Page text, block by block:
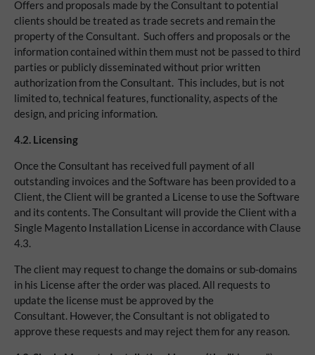
Offers and proposals made by the Consultant to potential
clients should be treated as trade secrets and remain the
property of the Consultant. Such offers and proposals or the
information contained within them must not be passed to third
parties or publicly disseminated without prior written
authorization from the Consultant. This includes, but is not
limited to, technical features, functionality, aspects of the
design, and pricing information.
4.2. Licensing
Once the Consultant has received full payment of all
outstanding invoices and the Software has been provided to a
Client, the Client will be granted a License to use the Software
and its contents. The Consultant will provide the Client with a
Single Magento Installation License in accordance with Clause
4.3.
The client may request to change the domains or sub-domains
in his License after the order was placed. All requests to
update the license must be approved by the
Consultant. However, the Consultant is not obligated to
approve these requests and may reject them for any reason.